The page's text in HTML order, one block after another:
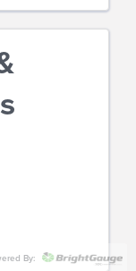
By: